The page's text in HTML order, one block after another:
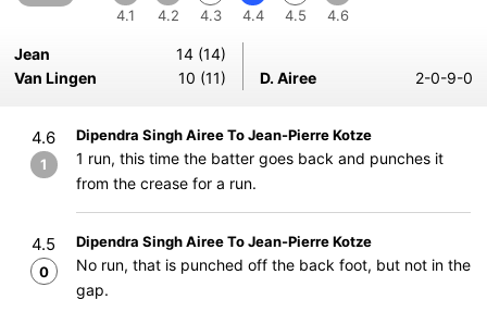
4.1
4.2
4.3
4.4
4.5
4.6
Jean
14 (14)
Van Lingen
10 (11) D. Airee 2-0-9-0
4.6
1
Dipendra Singh Airee To Jean-Pierre Kotze
1 run, this time the batter goes back and punches it
from the crease for a run.
4.5
0
Dipendra Singh Airee To Jean-Pierre Kotze
No run, that is punched off the back foot, but not in the
gap.